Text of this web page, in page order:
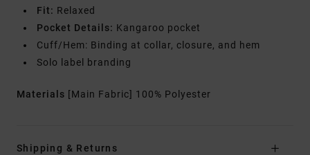
Fit: Relaxed
Pocket Details: Kangaroo pocket
Cuff/Hem: Binding at collar, closure, and hem
Solo label branding
Materials [Main Fabric] 100% Polyester
Shipping & Returns